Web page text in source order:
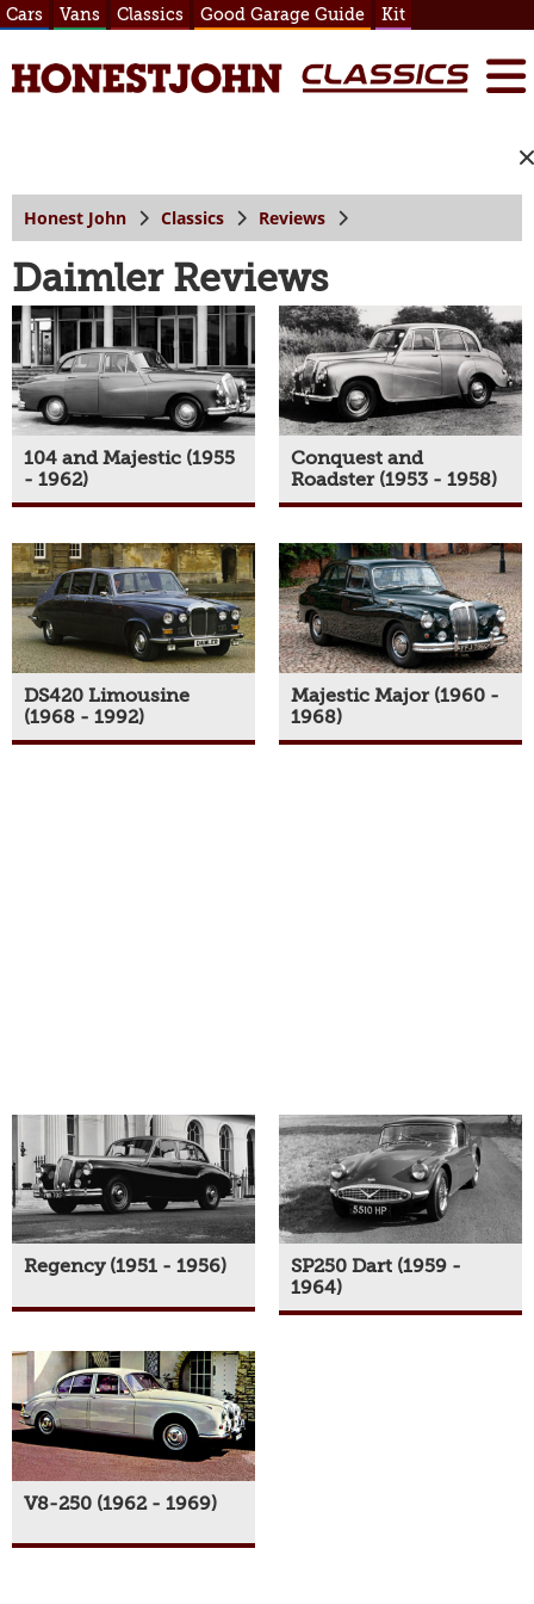
Cars Vans Classics Good Garage Guide Kit
Honest John Classics Reviews
Daimler Reviews
104 and Majestic (1955
- 1962)
Conquest and
Roadster (1953 - 1958)
DS420 Limousine
(1968 - 1992)
Majestic Major (1960 -
1968)
Regency (1951 - 1956)
SP250 Dart (1959 -
1964)
V8-250 (1962 - 1969)